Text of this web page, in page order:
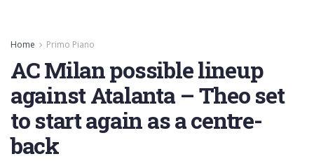
Home Primo Piano
AC Milan possible lineup
against Atalanta – Theo set
to start again as a centre-
back